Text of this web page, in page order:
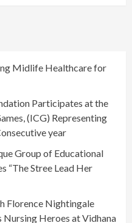
Midlife Healthcare for
Participates at the
(ICG) Representing
year
Group of Educational
“The Stree Lead Her
Florence Nightingale
Nursing Heroes at Vidhana